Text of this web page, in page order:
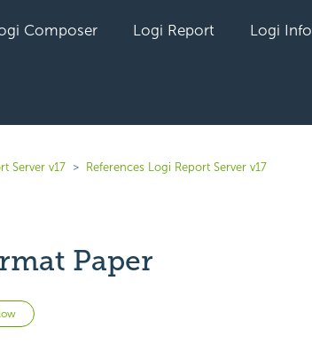
Composer Logi Report Logi Info
Server v17 References Logi Report Server v17
Paper
Not yet followed by anyone